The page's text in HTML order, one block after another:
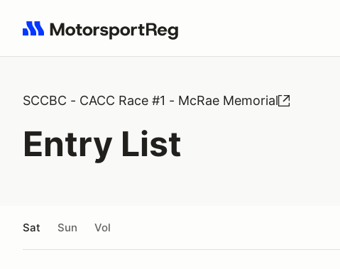
Search results: No search term
SCCBC - CACC Race #1 - McRae Memorial
Entry List
Sat Sun Vol